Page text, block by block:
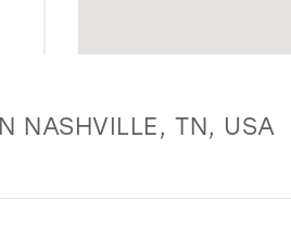
NASHVILLE, TN, USA